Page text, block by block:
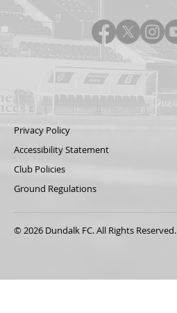
Privacy Policy
Accessibility Statement
Club Policies
Ground Regulations
© 2026 Dundalk FC. All Rights Reserved.